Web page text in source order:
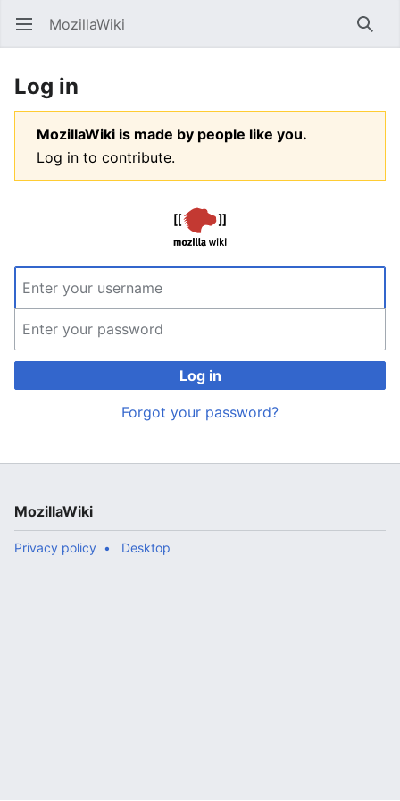
Open main menu MozillaWiki
Log in
MozillaWiki is made by people like you.
Log in to contribute.
Log in
Forgot your password?
MozillaWiki
Privacy policy Desktop